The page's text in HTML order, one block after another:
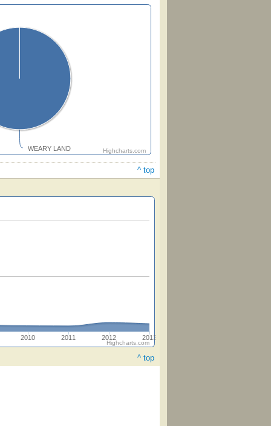
WEARY LAND Highcharts.com
^ top
2010 2011 2012 2013
Highcharts.com
^ top